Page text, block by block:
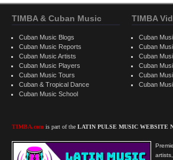
TIMBA & Cuban Music
Cuban Music Blogs
Cuban Music Reports
Cuban Music Artists
Cuban Music Players
Cuban Music Tours
Cuban & Tropical Dance
Cuban Music School
TIMBA.com is part of the LATIN PULSE MUSIC WEBSITE
TIMBA
Cuban
Cuban
Cuban
Cuban
Cuban
Cuban